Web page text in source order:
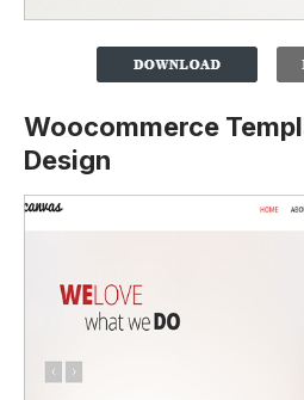
Woocommerce
Design